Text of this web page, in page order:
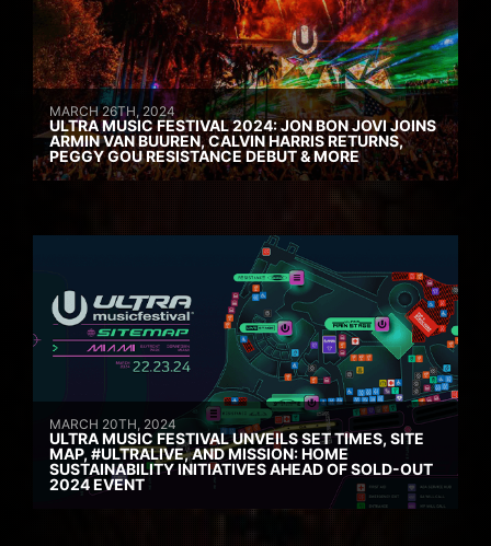
MARCH 26TH, 2024
ULTRA MUSIC FESTIVAL 2024: JON BON JOVI JOINS
ARMIN VAN BUUREN, CALVIN HARRIS RETURNS,
PEGGY GOU RESISTANCE DEBUT & MORE
MARCH 20TH, 2024
ULTRA MUSIC FESTIVAL UNVEILS SET TIMES, SITE
MAP, #ULTRALIVE, AND MISSION: HOME
SUSTAINABILITY INITIATIVES AHEAD OF SOLD-OUT
2024 EVENT